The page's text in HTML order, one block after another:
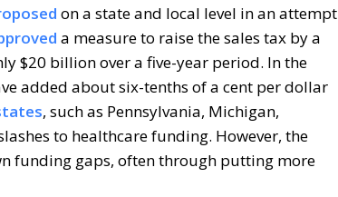
on a state and local level in an attempt
a measure to raise the sales tax by a
$20 billion over a five-year period. In the
added about six-tenths of a cent per dollar
, such as Pennsylvania, Michigan,
to healthcare funding. However, the
funding gaps, often through putting more